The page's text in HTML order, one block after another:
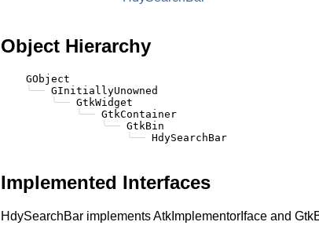
Object Hierarchy
    GObject
╰── GInitiallyUnowned
╰── GtkWidget
╰── GtkContainer
╰── GtkBin
╰──
Implemented Interfaces
HdySearchBar implements AtkImplementorIface and